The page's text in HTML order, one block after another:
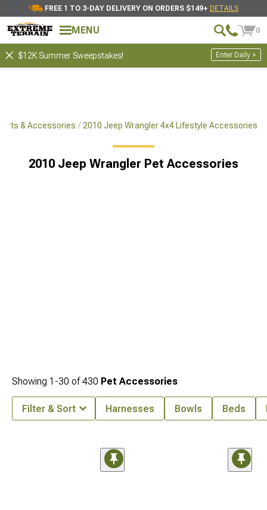
FREE 1 TO 3-DAY DELIVERY ON ORDERS $149+ DETAILS
MENU 0
$12K Summer Sweepstakes! Enter Daily >
& Accessories 2010 Jeep Wrangler 4x4 Lifestyle Accessories
2010 Jeep Wrangler Pet Accessories
Showing 1-30 of430 Pet Accessories
Filter & Sort Harnesses Bowls Beds